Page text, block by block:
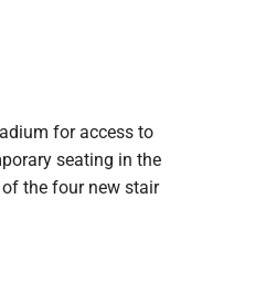
for access to
seating in the
the four new stair